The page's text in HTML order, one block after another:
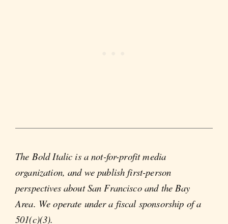
The Bold Italic is a not-for-profit media
organization, and we publish first-person
perspectives about San Francisco and the Bay
Area. We operate under a fiscal sponsorship of a
501(c)(3).